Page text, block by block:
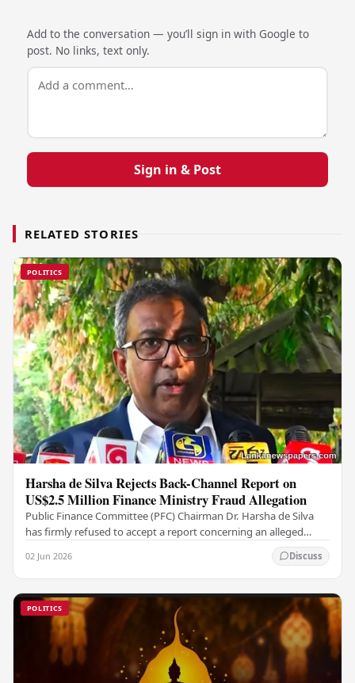
Add to the conversation — you’ll sign in with Google to
post. No links, text only.
Sign in & Post
RELATED STORIES
POLITICS
Harsha de Silva Rejects Back-Channel Report on
US$2.5 Million Finance Ministry Fraud Allegation
Public Finance Committee (PFC) Chairman Dr. Harsha de Silva
has firmly refused to accept a report concerning an alleged
02 Jun 2026 Discuss
POLITICS